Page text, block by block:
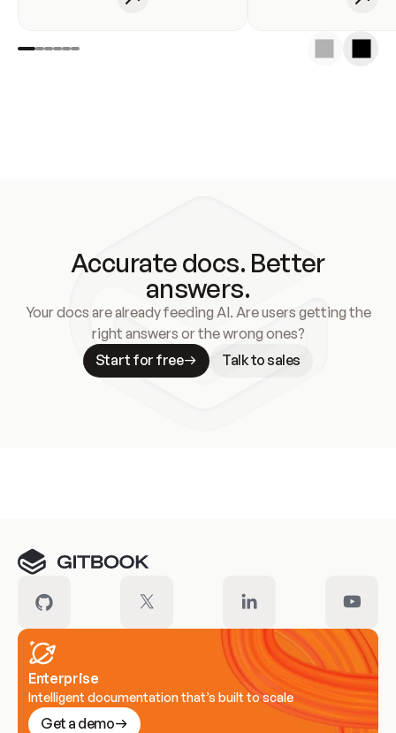
Accurate docs. Better
answers.
Your docs are already feeding AI. Are users getting the
right answers or the wrong ones?
Start for free
Talk to sales
Enterprise
Intelligent documentation that’s built to scale
Get a demo